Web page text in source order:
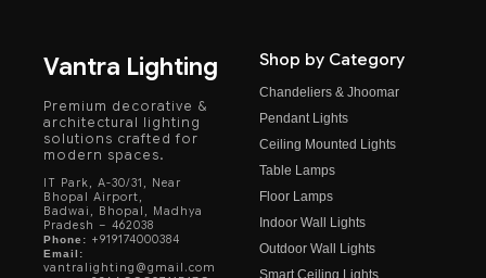
Vantra Lighting
Premium decorative &
architectural lighting
solutions crafted for
modern spaces.
IT Park, A-30/31, Near
Bhopal Airport,
Badwai, Bhopal, Madhya
Pradesh – 462038
Phone: +919174000384
Email:
vantralighting@gmail.com
Shop by Category
Chandeliers & Jhoomar
Pendant Lights
Ceiling Mounted Lights
Table Lamps
Floor Lamps
Indoor Wall Lights
Outdoor Wall Lights
Smart Ceiling Lights